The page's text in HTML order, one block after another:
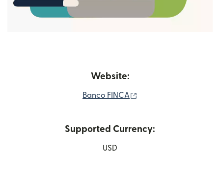
Website:
Banco FINCA
Supported Currency:
USD